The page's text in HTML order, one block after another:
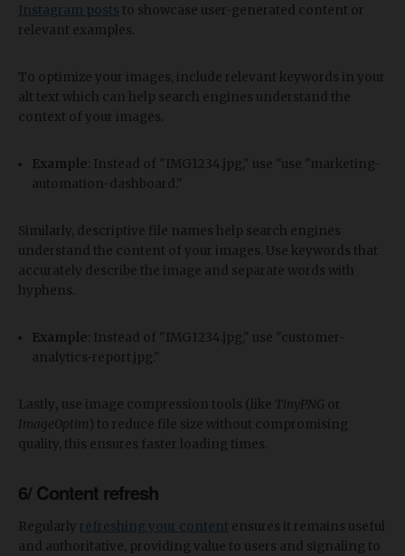
Instagram posts to showcase user-generated content or
relevant examples.
To optimize your images, include relevant keywords in your
alt text which can help search engines understand the
context of your images.
Example : Instead of "IMG1234.jpg," use "use "marketing-
automation-dashboard."
Similarly, descriptive file names help search engines
understand the content of your images. Use keywords that
accurately describe the image and separate words with
hyphens.
Example : Instead of "IMG1234.jpg," use "customer-
analytics-report.jpg."
Lastly, use image compression tools (like TinyPNG or
ImageOptim) to reduce file size without compromising
quality, this ensures faster loading times.
6/ Content refresh
Regularly refreshing your content ensures it remains useful
and authoritative, providing value to users and signaling to